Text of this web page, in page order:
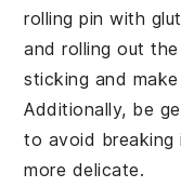
rolling pin with
and rolling out
sticking and
Additionally, be
to avoid breaking
more delicate.